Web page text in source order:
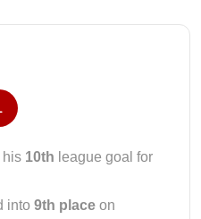
his 10th league goal for
into 9th place on